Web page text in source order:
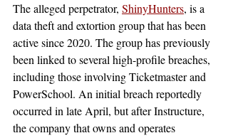
The alleged perpetrator, ShinyHunters, is a
data theft and extortion group that has been
active since 2020. The group has previously
been linked to several high-profile breaches,
including those involving Ticketmaster and
PowerSchool. An initial breach reportedly
occurred in late April, but after Instructure,
the company that owns and operates